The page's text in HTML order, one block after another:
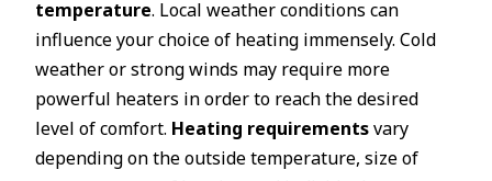
temperature. Local weather conditions can
influence your choice of heating immensely. Cold
weather or strong winds may require more
powerful heaters in order to reach the desired
level of comfort. Heating requirementsvary
depending on the outside temperature, size of